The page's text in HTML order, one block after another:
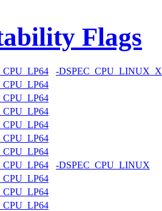
Flags
-
-DSPEC_CPU_LINUX